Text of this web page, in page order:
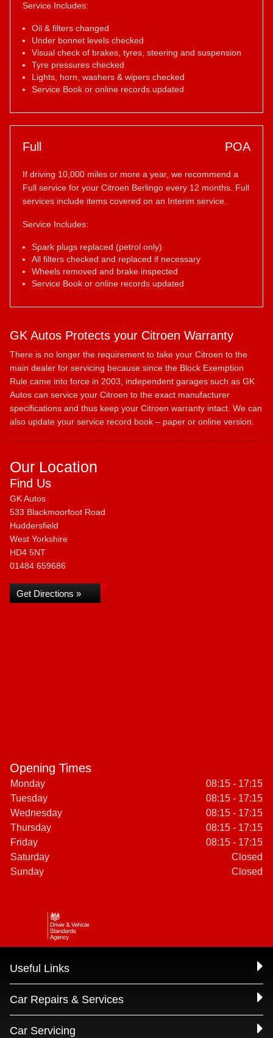
Service Includes:
Oil & filters changed
Under bonnet levels checked
Visual check of brakes, tyres, steering and suspension
Tyre pressures checked
Lights, horn, washers & wipers checked
Service Book or online records updated
Full POA
If driving 10,000 miles or more a year, we recommend a
Full service for your Citroen Berlingo every 12 months. Full
services include items covered on an Interim service.
Service Includes:
Spark plugs replaced (petrol only)
All filters checked and replaced if necessary
Wheels removed and brake inspected
Service Book or online records updated
GK Autos Protects your Citroen Warranty
There is no longer the requirement to take your Citroen to the
main dealer for servicing because since the Block Exemption
Rule came into force in 2003, independent garages such as GK
Autos can service your Citroen to the exact manufacturer
specifications and thus keep your Citroen warranty intact. We can
also update your service record book – paper or online version.
Our Location
Find Us
GK Autos
533 Blackmoorfoot Road
Huddersfield
West Yorkshire
HD4 5NT
01484 659686
Get Directions »
Opening Times
Monday
08:15 - 17:15
Tuesday
08:15 - 17:15
Wednesday
08:15 - 17:15
Thursday
08:15 - 17:15
Friday
08:15 - 17:15
Saturday
Closed
Sunday
Closed
Useful Links
Car Repairs & Services
Car Servicing